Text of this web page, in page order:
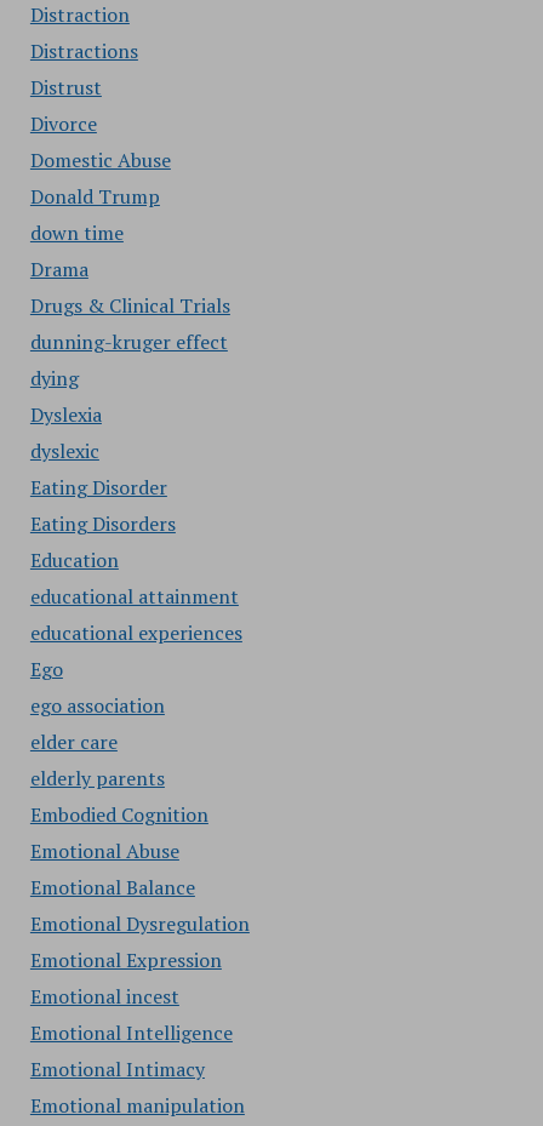
Distraction
Distractions
Distrust
Divorce
Domestic Abuse
Donald Trump
down time
Drama
Drugs & Clinical Trials
dunning-kruger effect
dying
Dyslexia
dyslexic
Eating Disorder
Eating Disorders
Education
educational attainment
educational experiences
Ego
ego association
elder care
elderly parents
Embodied Cognition
Emotional Abuse
Emotional Balance
Emotional Dysregulation
Emotional Expression
Emotional incest
Emotional Intelligence
Emotional Intimacy
Emotional manipulation